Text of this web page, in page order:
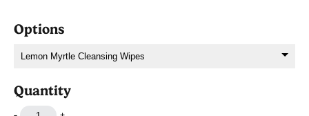
Options
Quantity